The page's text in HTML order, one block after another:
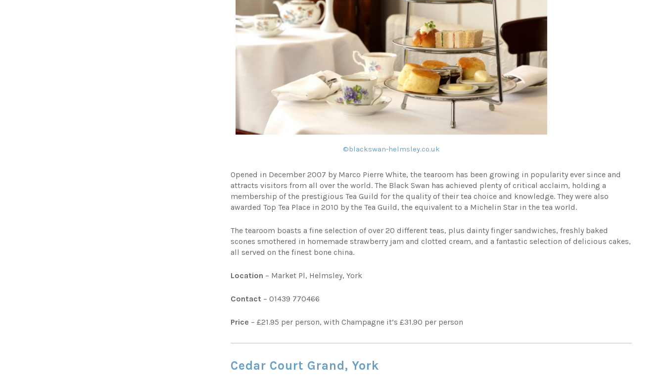
©blackswan-helmsley.co.uk
Opened in December 2007 by Marco Pierre White, the tearoom has been growing in popularity ever since and
attracts visitors from all over the world. The Black Swan has achieved plenty of critical acclaim, holding a
membership of the prestigious Tea Guild for the quality of their tea choice and knowledge. They were also
awarded Top Tea Place in 2010 by the Tea Guild, the equivalent to a Michelin Star in the tea world.
The tearoom boasts a fine selection of over 20 different teas, plus dainty finger sandwiches, freshly baked
scones smothered in homemade strawberry jam and clotted cream, and a fantastic selection of delicious cakes,
all served on the finest bone china.
Location – Market Pl, Helmsley, York
Contact – 01439 770466
Price – £21.95 per person, with Champagne it’s £31.90 per person
Cedar Court Grand, York